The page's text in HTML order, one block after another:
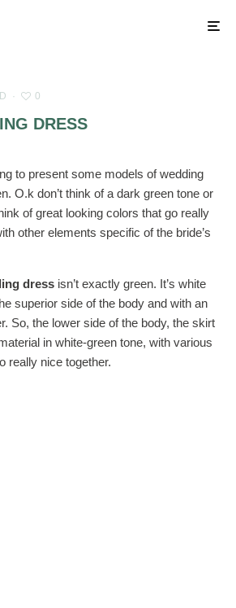
· 0
DRESS
to present some models of wedding
O.k don’t think of a dark green tone or
of great looking colors that go really
other elements specific of the bride’s
dress isn’t exactly green. It’s white
superior side of the body and with an
So, the lower side of the body, the skirt
in white-green tone, with various
really nice together.